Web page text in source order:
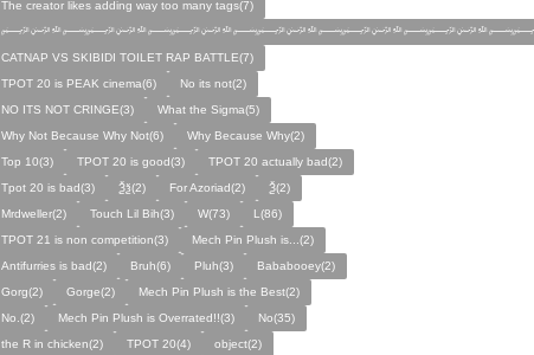
The creator likes adding way too many tags(7)
CATNAP VS SKIBIDI TOILET RAP BATTLE(7)
TPOT 20 is PEAK cinema(6)
No its not(2)
NO ITS NOT CRINGE(3)
What the Sigma(5)
Why Not Because Why Not(6)
Why Because Why(2)
Top 10(3)
TPOT 20 is good(3)
TPOT 20 actually bad(2)
Tpot 20 is bad(3)
Ѯѯ(2) For Azoriad(2)
Ѯ(2)
Mrdweller(2)
Touch Lil Bih(3) W(73)
L(86)
TPOT 21 is non competition(3)
Mech Pin Plush is...(2)
Antifurries is bad(2)
Bruh(6) Pluh(3)
Bababooey(2)
Gorg(2)
Gorge(2)
Mech Pin Plush is the Best(2)
No.(2)
Mech Pin Plush is Overrated!!(3)
No(35)
the R in chicken(2)
TPOT 20(4)
object(2)